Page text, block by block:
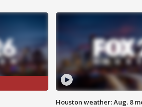
Houston weather: Aug. 8